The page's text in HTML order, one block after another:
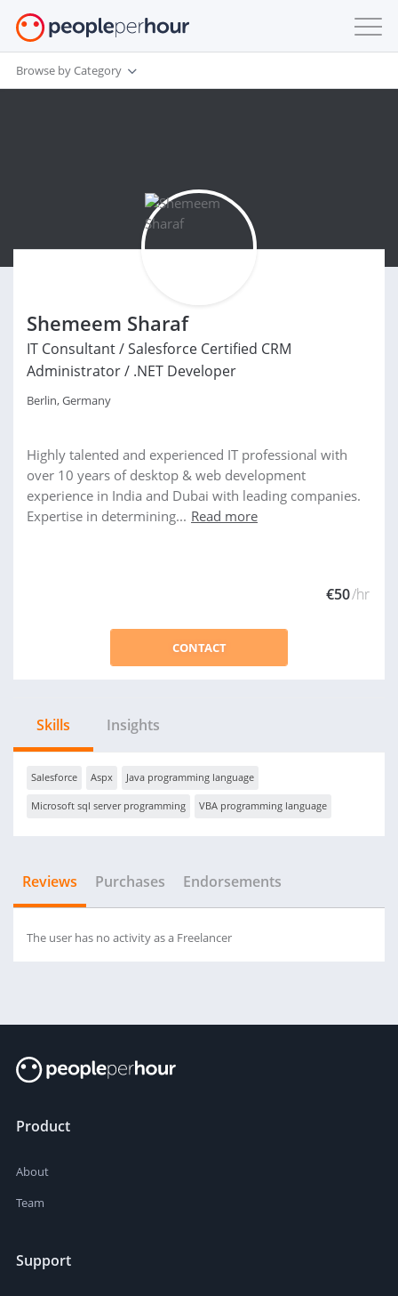
Browse by Category
Shemeem Sharaf
IT Consultant / Salesforce Certified CRM
Administrator / .NET Developer
Berlin, Germany
Highly talented and experienced IT professional with
over 10 years of desktop & web development
experience in India and Dubai with leading companies.
Expertise in determining... Read more
€50/hr
CONTACT
Skills Insights
Salesforce Aspx Java programming language
Microsoft sql server programming VBA programming language
Reviews Purchases Endorsements
The user has no activity as a Freelancer
Product
About
Team
Support